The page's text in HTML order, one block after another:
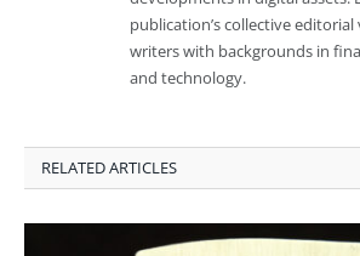
publication’s collective editorial
writers with backgrounds in
and technology.
RELATED ARTICLES